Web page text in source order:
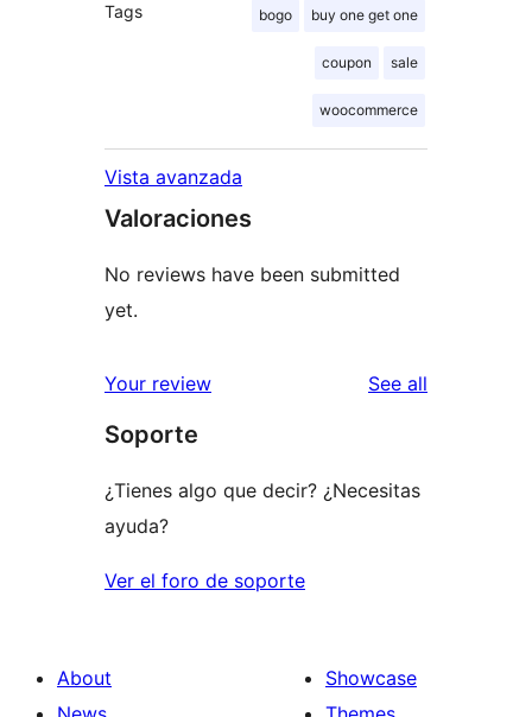
Tags bogo buy one get one
coupon sale
woocommerce
Vista avanzada
Valoraciones
No reviews have been submitted
yet.
Your review See all
Soporte
¿Tienes algo que decir? ¿Necesitas
ayuda?
Ver el foro de soporte
About
Showcase